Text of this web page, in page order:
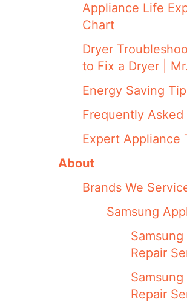
Appliance Life
Chart
Dryer
to Fix a Dryer |
Energy Saving
Frequently Asked
Expert Appliance
About
Brands We
Samsung
Repair
Repair